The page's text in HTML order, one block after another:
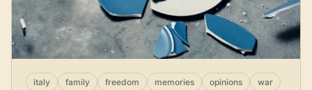
italy family freedom memories opinions war